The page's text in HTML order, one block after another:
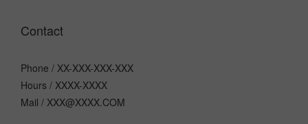
Contact
Phone / XX-XXX-XXX-XXX
Hours / XXXX-XXXX
Mail / XXX@XXXX.COM